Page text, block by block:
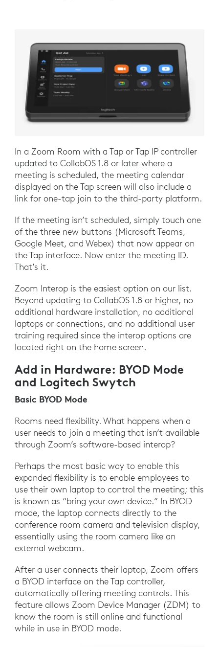
In a Zoom Room with a Tap or Tap IP controller
updated to CollabOS 1.8 or later where a
meeting is scheduled, the meeting calendar
displayed on the Tap screen will also include a
link for one-tap join to the third-party platform.
If the meeting isn’t scheduled, simply touch one
of the three new buttons (Microsoft Teams,
Google Meet, and Webex) that now appear on
the Tap interface. Now enter the meeting ID.
That’s it.
Zoom Interop is the easiest option on our list.
Beyond updating to CollabOS 1.8 or higher, no
additional hardware installation, no additional
laptops or connections, and no additional user
training required since the interop options are
located right on the home screen.
Add in Hardware: BYOD Mode
and Logitech Swytch
Basic BYOD Mode
Rooms need flexibility. What happens when a
user needs to join a meeting that isn’t available
through Zoom’s software-based interop?
Perhaps the most basic way to enable this
expanded flexibility is to enable employees to
use their own laptop to control the meeting; this
is known as “bring your own device.” In BYOD
mode, the laptop connects directly to the
conference room camera and television display,
essentially using the room camera like an
external webcam.
After a user connects their laptop, Zoom offers
a BYOD interface on the Tap controller,
automatically offering meeting controls. This
feature allows Zoom Device Manager (ZDM) to
know the room is still online and functional
while in use in BYOD mode.